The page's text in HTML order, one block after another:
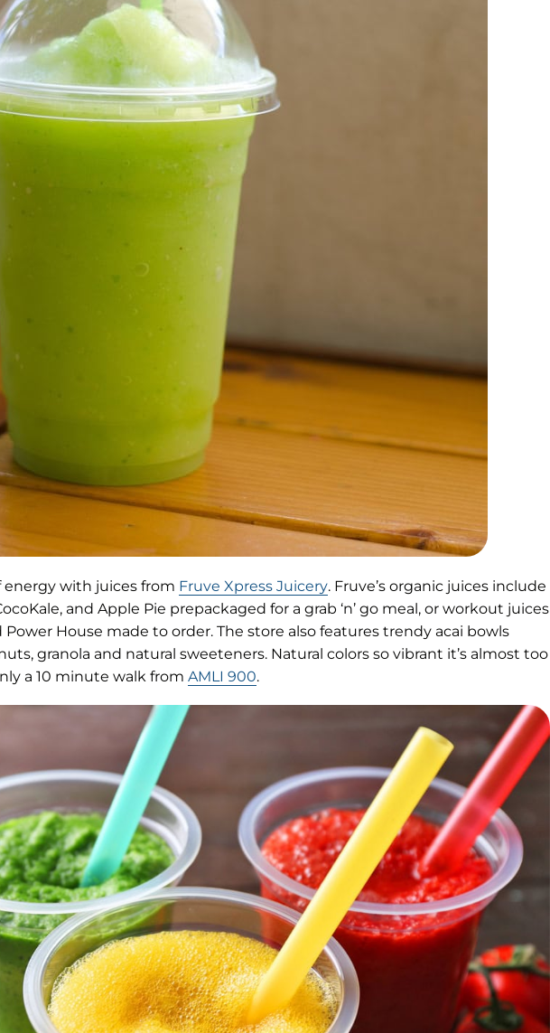
energy with juices from Fruve Xpress Juicery(opens
in
new
tab)
. Fruve’s organic juices include
and Apple Pie prepackaged for a grab ‘n’ go meal, or workout juices
Power House made to order. The store also features trendy acai bowls
granola and natural sweeteners. Natural colors so vibrant it’s almost too
a 10 minute walk from AMLI 900.